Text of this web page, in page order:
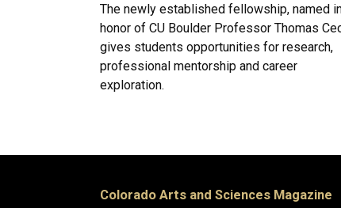
The newly established fellowship, named
honor of CU Boulder Professor Thomas
gives students opportunities for research,
professional mentorship and career
exploration.
Colorado Arts and Sciences Magazine